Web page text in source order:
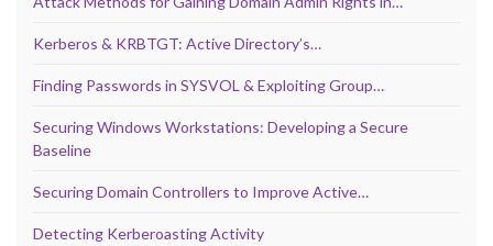
Kerberos & KRBTGT: Active Directory’s…
Finding Passwords in SYSVOL & Exploiting Group…
Securing Windows Workstations: Developing a Secure
Baseline
Securing Domain Controllers to Improve Active…
Detecting Kerberoasting Activity